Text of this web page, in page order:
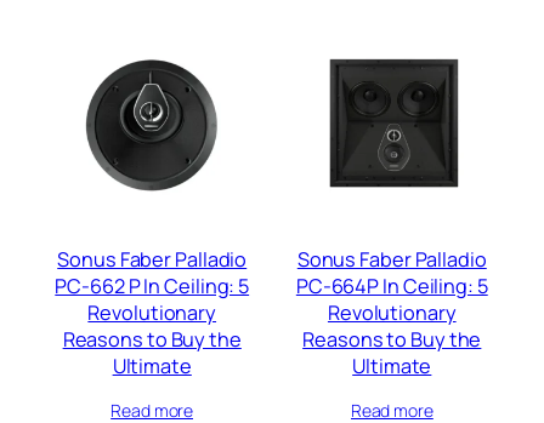
Sonus Faber Palladio
PC-662 P In Ceiling: 5
Revolutionary
Reasons to Buy the
Ultimate
Read more
Sonus Faber Palladio
PC-664P In Ceiling: 5
Revolutionary
Reasons to Buy the
Ultimate
Read more